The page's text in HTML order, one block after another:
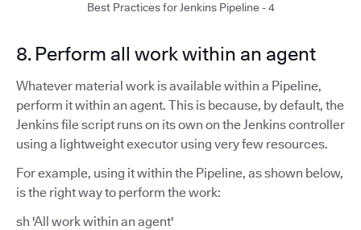
Best Practices for Jenkins Pipeline - 4
8. Perform all work within an agent
Whatever material work is available within a Pipeline,
perform it within an agent. This is because, by default, the
Jenkins file script runs on its own on the Jenkins controller
using a lightweight executor using very few resources.
For example, using it within the Pipeline, as shown below,
is the right way to perform the work:
sh 'All work within an agent'